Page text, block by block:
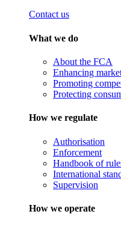
Contact us
What we do
About the FCA
Enhancing
Promoting
Protecting
How we regulate
Authorisation
Enforcement
Handbook of
International
Supervision
How we operate